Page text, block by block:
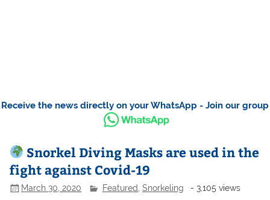
Receive the news directly on your WhatsApp - Join our group
Snorkel Diving Masks are used in the
fight against Covid-19
March 30, 2020 Featured ,Snorkeling - 3,105 views